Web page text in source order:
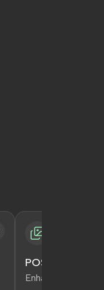
POST
Enhance content